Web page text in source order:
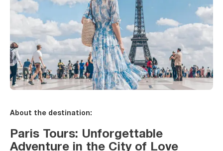
About the destination:
Paris Tours: Unforgettable
Adventure in the City of Love